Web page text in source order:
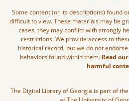
Some content (or its descriptions) found
difficult to view. These materials may be
cases, they may conflict with strongly
restrictions. We provide access to
historical record, but we do not
behaviors found within them. Read
harmful
The Digital Library of Georgia is part of